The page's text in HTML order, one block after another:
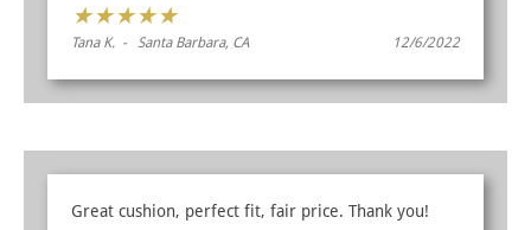
★★★★★
Tana K. - Santa Barbara, CA 12/6/2022
Great cushion, perfect fit, fair price. Thank you!